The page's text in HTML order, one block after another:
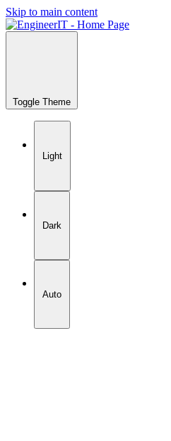
Skip to main content
Toggle Theme
Light
Dark
Auto